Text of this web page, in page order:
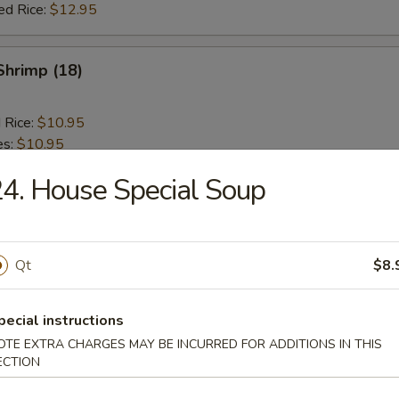
Rice: $12.95
(18)
$10.95
$10.95
Rice:
Rice:$10.95
Rice:
Tips
Rice:$10.95
House Special Soup
Qt
instructions
EXTRA CHARGES MAY BE INCURRED FOR ADDITIONS IN THIS